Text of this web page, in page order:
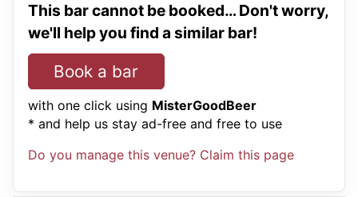
This bar cannot be booked… Don't worry,
we'll help you find a similar bar!
Book a bar
with one click using MisterGoodBeer
* and help us stay ad-free and free to use
Do you manage this venue? Claim this page